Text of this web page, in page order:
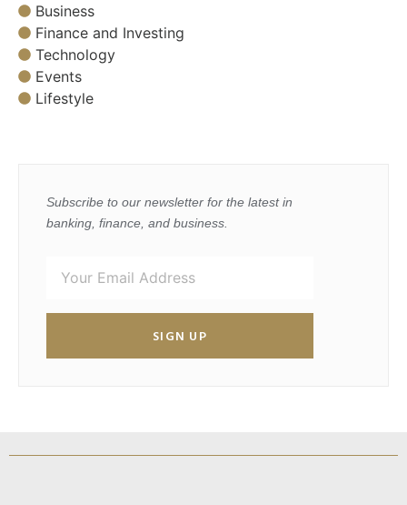
Business
Finance and Investing
Technology
Events
Lifestyle
Subscribe to our newsletter for the latest in
banking, finance, and business.
SIGN UP